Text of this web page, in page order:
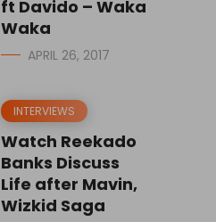
ft Davido – Waka
Waka
APRIL 26, 2017
INTERVIEWS
Watch Reekado
Banks Discuss
Life after Mavin,
Wizkid Saga